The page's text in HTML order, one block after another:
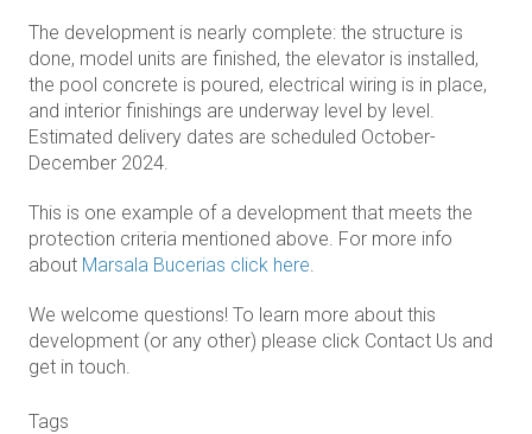
The development is nearly complete: the structure is
done, model units are finished, the elevator is installed,
the pool concrete is poured, electrical wiring is in place,
and interior finishings are underway level by level.
Estimated delivery dates are scheduled October-
December 2024.
This is one example of a development that meets the
protection criteria mentioned above. For more info
about Marsala Bucerias click here.
We welcome questions! To learn more about this
development (or any other) please click Contact Us and
get in touch.
Tags